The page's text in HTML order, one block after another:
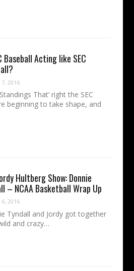
Baseball Acting like SEC
7, 2016
That’ right the SEC
beginning to take shape, and
Hultberg Show: Donnie
– NCAA Basketball Wrap Up
6, 2016
Tyndall and Jordy got together
and crazy…